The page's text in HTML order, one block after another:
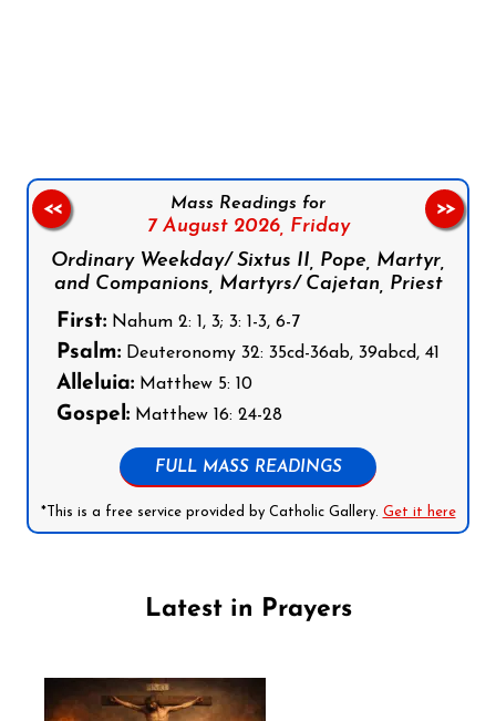
Mass Readings for
7 August 2026, Friday
Ordinary Weekday/ Sixtus II, Pope, Martyr,
and Companions, Martyrs/ Cajetan, Priest
First: Nahum 2: 1, 3; 3: 1-3, 6-7
Psalm: Deuteronomy 32: 35cd-36ab, 39abcd, 41
Alleluia: Matthew 5: 10
Gospel: Matthew 16: 24-28
FULL MASS READINGS
*This is a free service provided by Catholic Gallery. Get it here
<< >>
Latest in Prayers